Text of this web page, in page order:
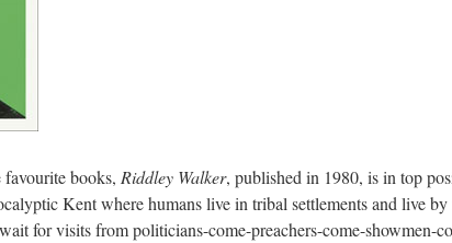
books, Riddley Walker, published in 1980, is in top
Kent where humans live in tribal settlements and live
for visits from politicians-come-preachers-come-showmen-